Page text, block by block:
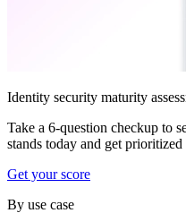
Identity security maturity
Take a 6-question checkup to
stands today and get
Get your score
By use case